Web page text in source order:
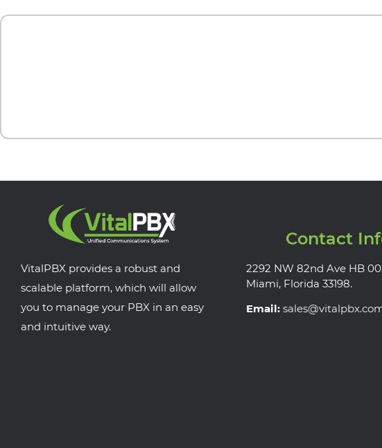
VitalPBX provides a robust and
scalable platform, which will allow
you to manage your PBX in an easy
and intuitive way.
Contact
2292 NW 82nd Ave HB
Miami, Florida 33198.
Email: